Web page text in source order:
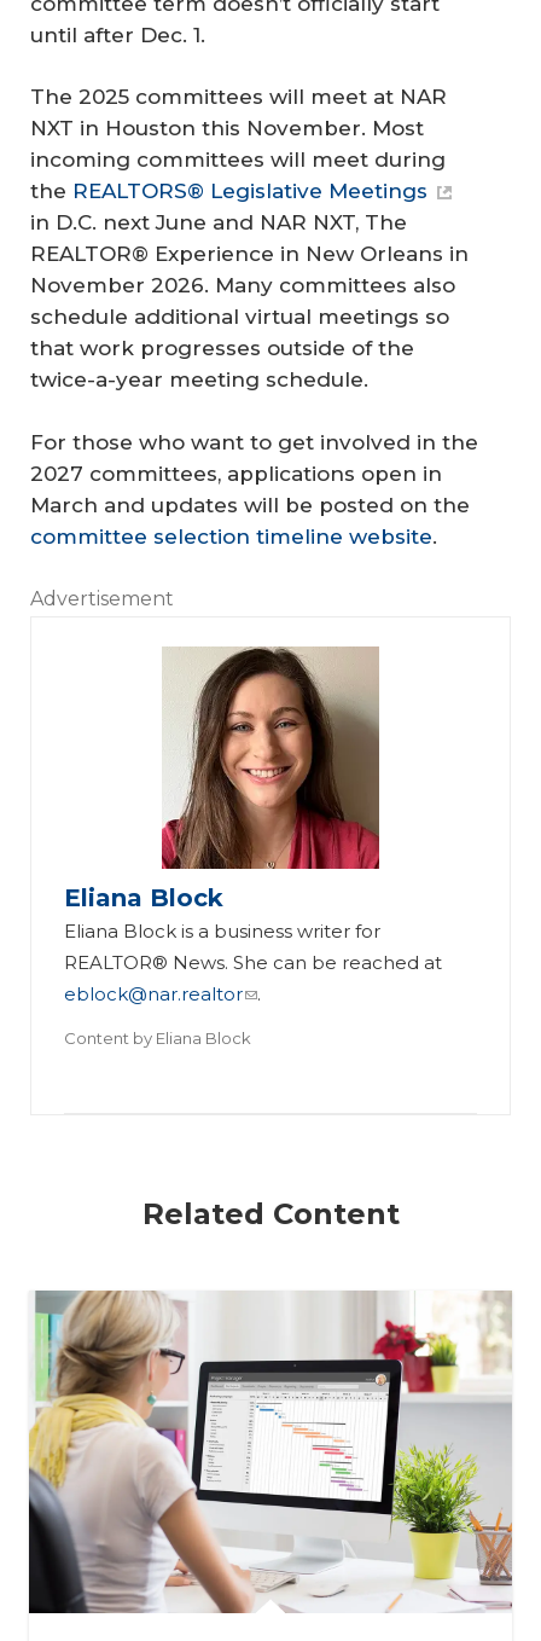
until after Dec. 1.
The 2025 committees will meet at NAR
NXT in Houston this November. Most
incoming committees will meet during
the REALTORS® Legislative Meetings
in D.C. next June and NAR NXT, The
REALTOR® Experience in New Orleans in
November 2026. Many committees also
schedule additional virtual meetings so
that work progresses outside of the
twice-a-year meeting schedule.
For those who want to get involved in the
2027 committees, applications open in
March and updates will be posted on the
committee selection timeline website.
Advertisement
Eliana Block
Eliana Block is a business writer for
REALTOR® News. She can be reached at
eblock@nar.realtor
.
Content by Eliana Block
Related Content